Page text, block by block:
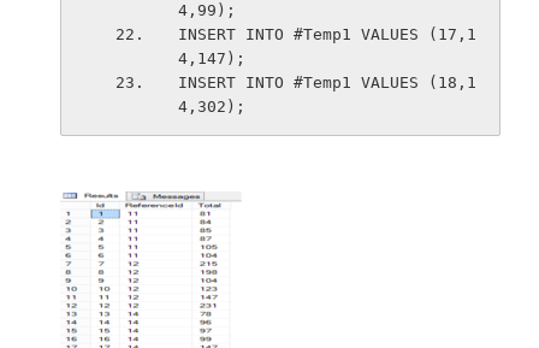
4,99);
INSERT INTO #Temp1 VALUES (17,1
4,147);
INSERT INTO #Temp1 VALUES (18,1
4,302);